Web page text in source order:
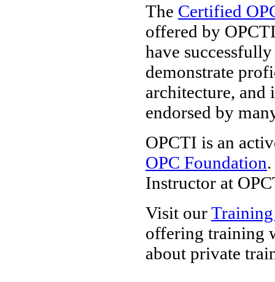
The Certified
offered by
have
demonstrate
architecture, and
endorsed by
OPCTI is an
OPC Foundation
Instructor at
Visit our
offering training
about private